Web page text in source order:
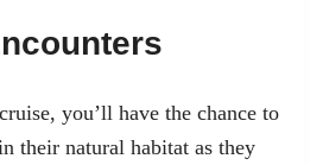
you’ll have the chance to
their natural habitat as they